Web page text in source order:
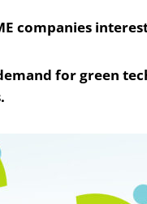
companies
for green